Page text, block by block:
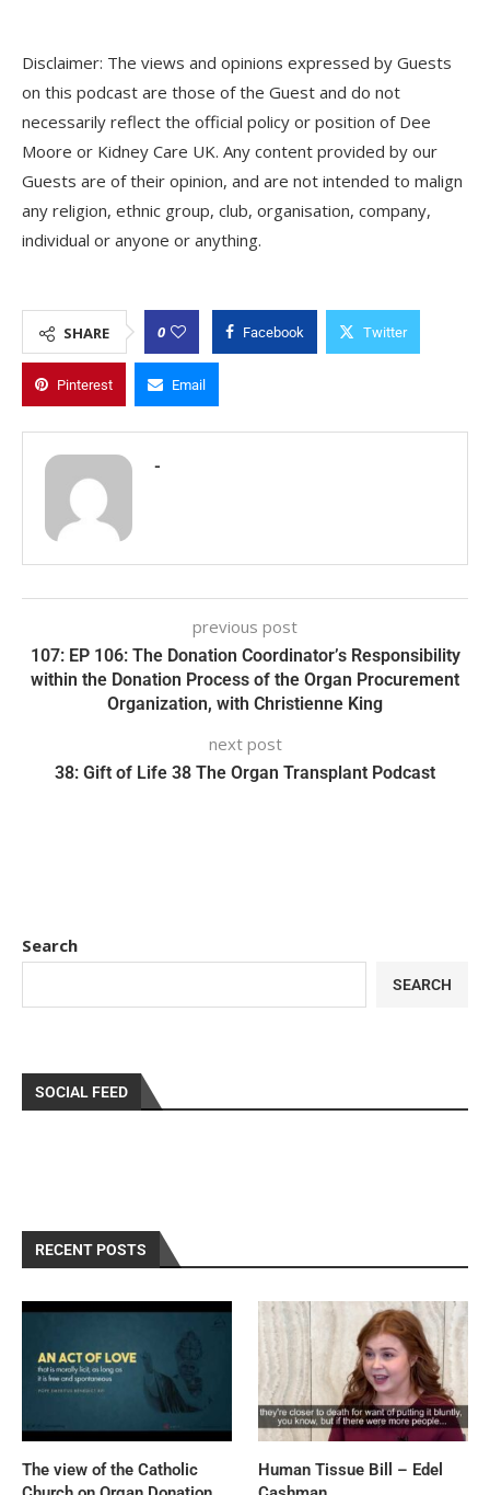
Disclaimer: The views and opinions expressed by Guests
on this podcast are those of the Guest and do not
necessarily reflect the official policy or position of Dee
Moore or Kidney Care UK. Any content provided by our
Guests are of their opinion, and are not intended to malign
any religion, ethnic group, club, organisation, company,
individual or anyone or anything.
SHARE 0 Facebook Twitter
Pinterest Email
-
previous post
107: EP 106: The Donation Coordinator’s Responsibility
within the Donation Process of the Organ Procurement
Organization, with Christienne King
next post
38: Gift of Life 38 The Organ Transplant Podcast
Search
SEARCH
SOCIAL FEED
RECENT POSTS
The view of the Catholic
Human Tissue Bill – Edel